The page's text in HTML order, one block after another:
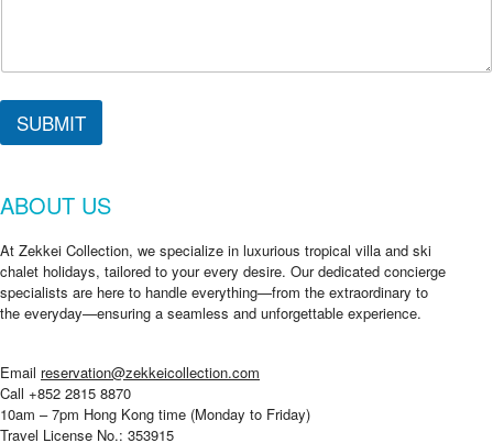
e
m
l
SUBMIT
ABOUT US
At Zekkei Collection, we specialize in luxurious tropical villa and ski
chalet holidays, tailored to your every desire. Our dedicated concierge
specialists are here to handle everything—from the extraordinary to
the everyday—ensuring a seamless and unforgettable experience.
Email reservation@zekkeicollection.com
Call +852 2815 8870
10am – 7pm Hong Kong time (Monday to Friday)
Travel License No.: 353915